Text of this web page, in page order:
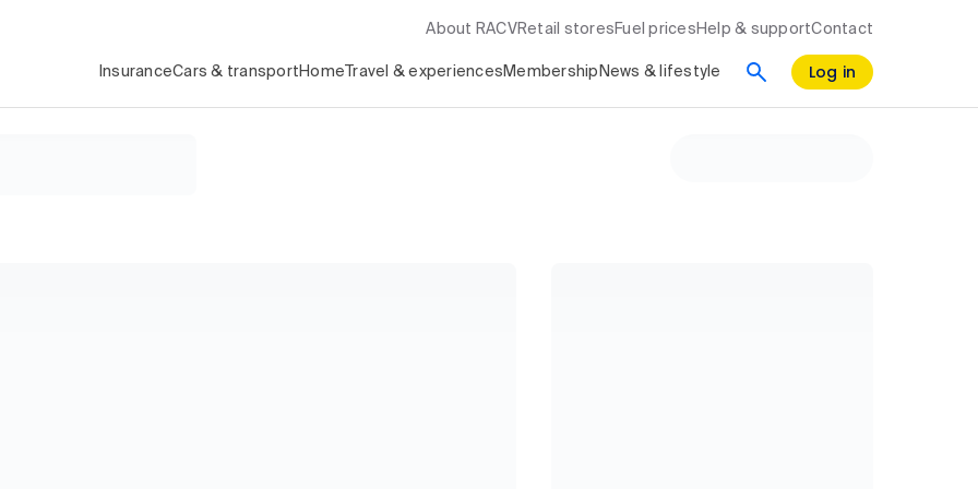
About RACV Retail stores Fuel prices Help & supportContact
InsuranceCars & transport Home Travel & experiences Membership News & lifestyle Log in